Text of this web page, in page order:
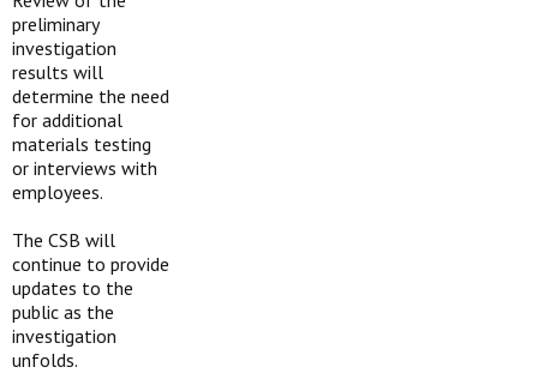
preliminary
investigation
results will
determine the need
for additional
materials testing
or interviews with
employees.
The CSB will
continue to provide
updates to the
public as the
investigation
unfolds.